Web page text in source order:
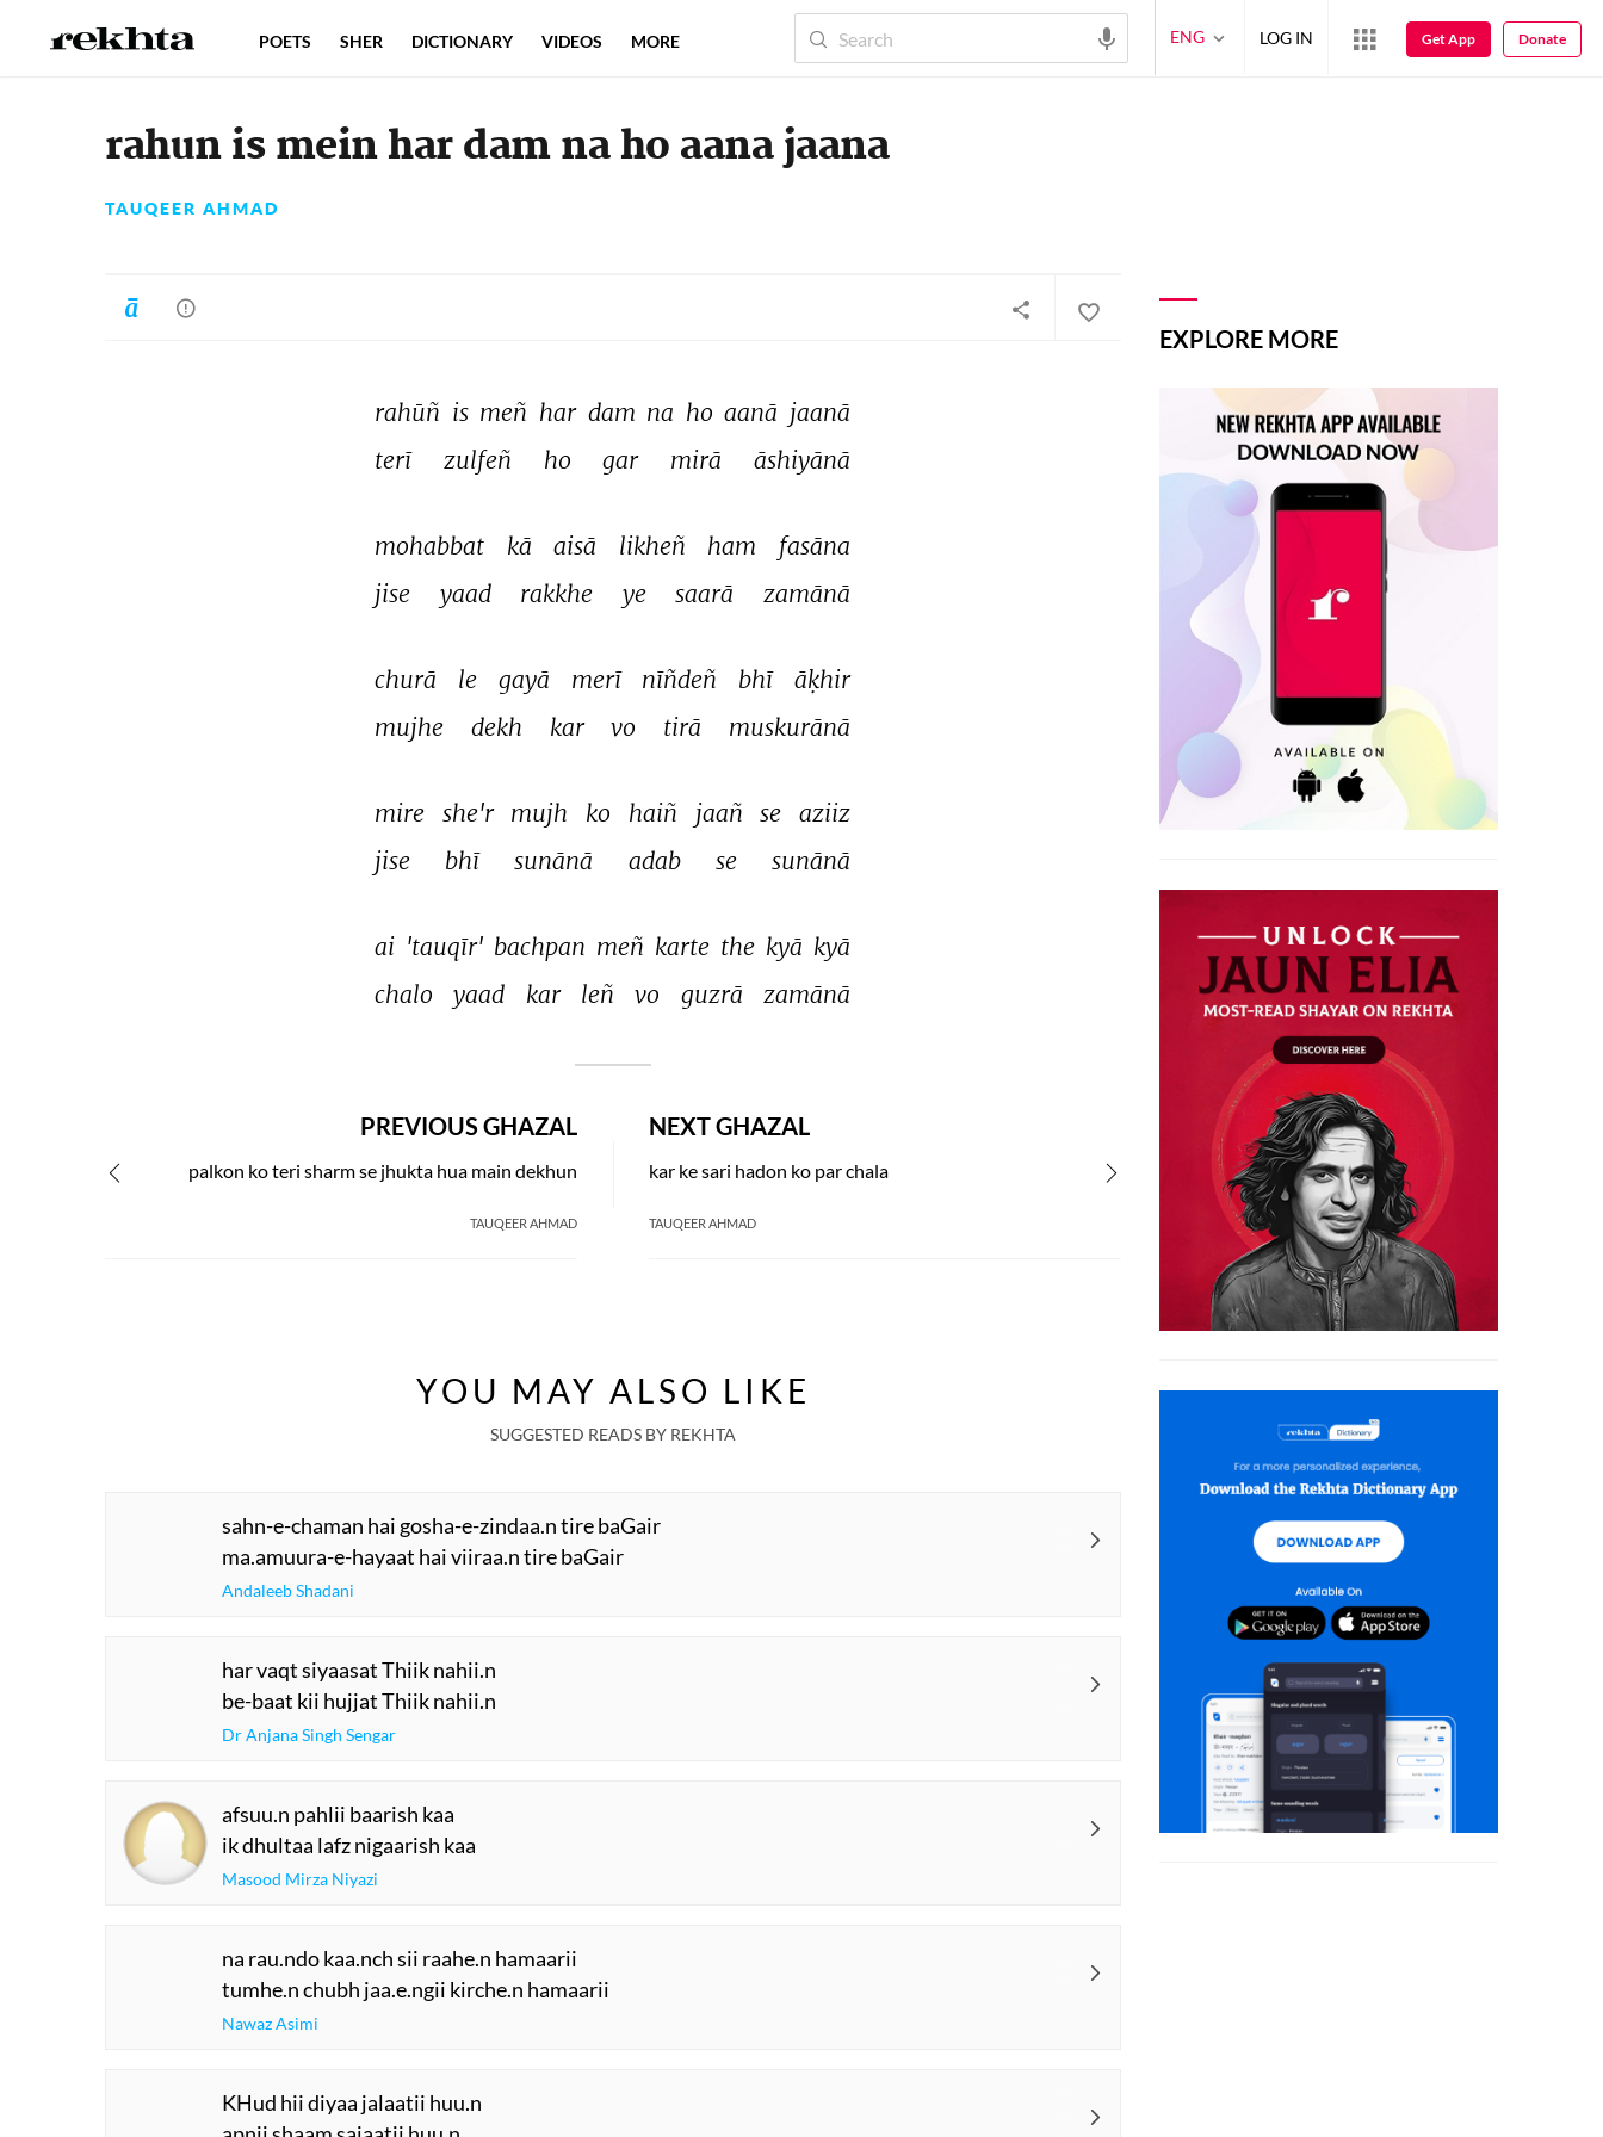
rahun is mein har dam na ho aana jaana
TAUQEER AHMAD
rahūñ is meñ har dam na ho aanā jaanā
terī
zulfeñ ho gar mirā āshiyānā
mohabbat kā aisā likheñ ham
fasāna
jise
yaad rakkhe ye saarā zamānā
churā le gayā merī nīñdeñ bhī
āḳhir
mujhe
dekh kar vo tirā muskurānā
mire she'r mujh ko haiñ jaañ se aziiz
jise
bhī sunānā adab se sunānā
ai 'tauqīr' bachpan meñ karte the kyā kyā
chalo
yaad kar leñ vo guzrā zamānā
NEXT GHAZAL
kar ke sari hadon ko par chala
TAUQEER AHMAD
PREVIOUS GHAZAL
palkon ko teri sharm se jhukta hua main dekhun
TAUQEER AHMAD
YOU MAY ALSO LIKE
SUGGESTED READS BY REKHTA
sahn-e-chaman hai gosha-e-zindaa.n tire baGair
ma.amuura-e-hayaat hai viiraa.n tire baGair
Andaleeb Shadani
har vaqt siyaasat Thiik nahii.n
be-baat kii hujjat Thiik nahii.n
Dr Anjana Singh Sengar
afsuu.n pahlii baarish kaa
ik dhultaa lafz nigaarish kaa
Masood Mirza Niyazi
na rau.ndo kaa.nch sii raahe.n hamaarii
tumhe.n chubh jaa.e.ngii kirche.n hamaarii
Nawaz Asimi
KHud hii diyaa jalaatii huu.n
EXPLORE MORE
POETS SHER DICTIONARY VIDEOS MORE ENG LOG IN Get App Donate